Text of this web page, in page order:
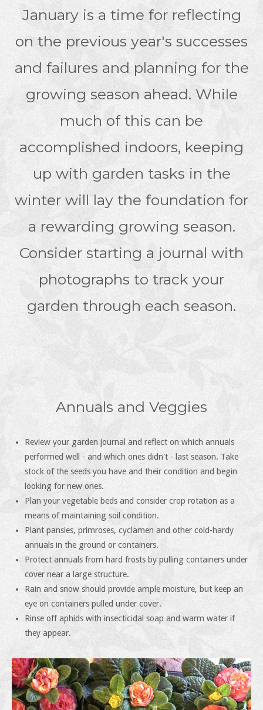
January is a time for reflecting
on the previous year's successes
and failures and planning for the
growing season ahead. While
much of this can be
accomplished indoors, keeping
up with garden tasks in the
winter will lay the foundation for
a rewarding growing season.
Consider starting a journal with
photographs to track your
garden through each season.
Annuals and Veggies
Review your garden journal and reflect on which annuals
performed well - and which ones didn't - last season. Take
stock of the seeds you have and their condition and begin
looking for new ones.
Plan your vegetable beds and consider crop rotation as a
means of maintaining soil condition.
Plant pansies, primroses, cyclamen and other cold-hardy
annuals in the ground or containers.
Protect annuals from hard frosts by pulling containers under
cover near a large structure.
Rain and snow should provide ample moisture, but keep an
eye on containers pulled under cover.
Rinse off aphids with insecticidal soap and warm water if
they appear.